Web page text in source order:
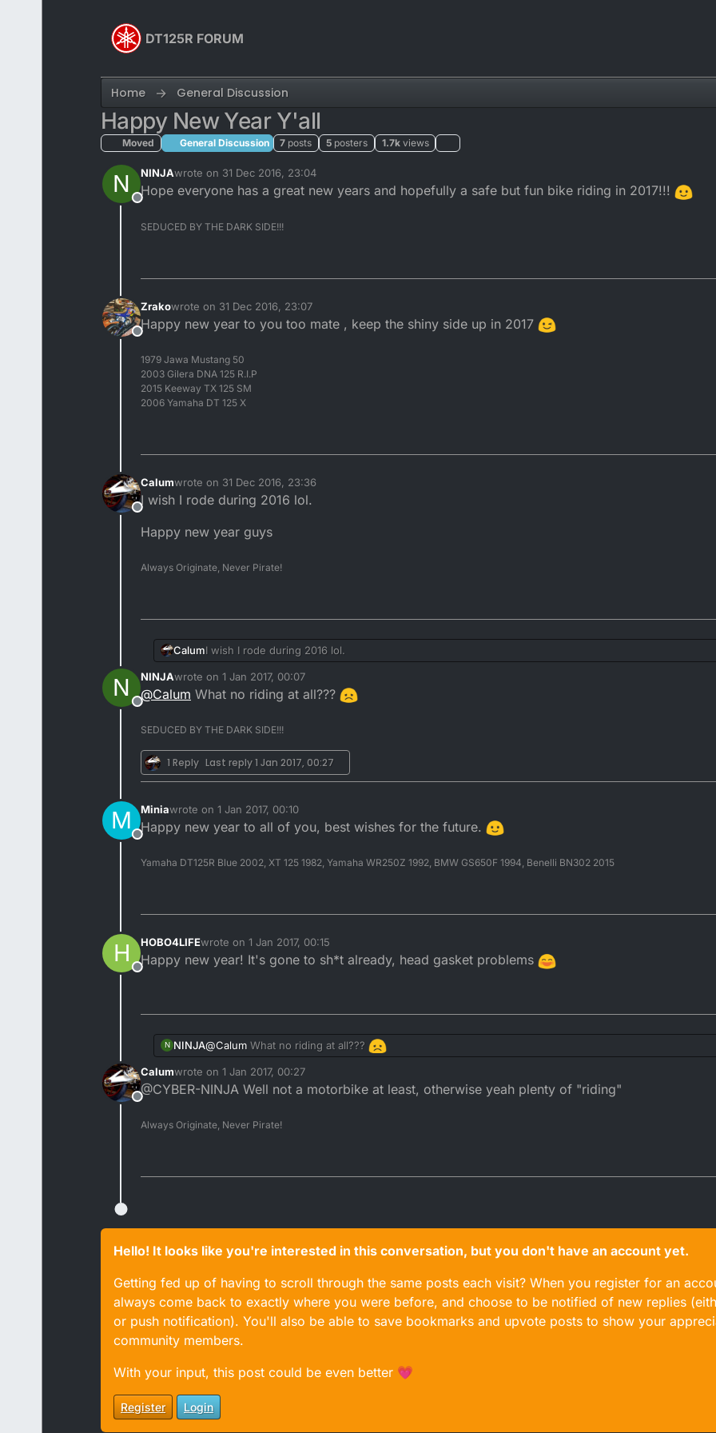
DT125R FORUM
Home General Discussion
Happy New Year Y'all
Moved General Discussion 7 posts 5 posters 1.7k views
N
Offline
NINJAwrote on 31 Dec 2016, 23:04
last edited by
Hope everyone has a great new years and hopefully a safe but fun bike riding in 2017!!!
SEDUCED BY THE DARK SIDE!!!
Offline
Zrakowrote on 31 Dec 2016, 23:07
last edited by
Happy new year to you too mate , keep the shiny side up in 2017
1979 Jawa Mustang 50
2003 Gilera DNA 125 R.I.P
2015 Keeway TX 125 SM
2006 Yamaha DT 125 X
Offline
Calumwrote on 31 Dec 2016, 23:36
last edited by
I wish I rode during 2016 lol.
Happy new year guys
Always Originate, Never Pirate!
CalumI wish I rode during 2016 lol.
Happy new year guys
N
Offline
NINJAwrote on 1 Jan 2017, 00:07
last edited by
@Calum What no riding at all???
SEDUCED BY THE DARK SIDE!!!
1 Reply Last reply1 Jan 2017, 00:27
M
Offline
Miniawrote on 1 Jan 2017, 00:10
last edited by
Happy new year to all of you, best wishes for the future.
Yamaha DT125R Blue 2002, XT 125 1982, Yamaha WR250Z 1992, BMW GS650F 1994, Benelli BN302 2015
H
Offline
HOBO4LIFEwrote on 1 Jan 2017, 00:15
last edited by
Happy new year! It's gone to sh*t already, head gasket problems
N NINJA@Calum What no riding at all???
Offline
Calumwrote on 1 Jan 2017, 00:27
last edited by
@CYBER-NINJA Well not a motorbike at least, otherwise yeah plenty of "riding"
Always Originate, Never Pirate!
Hello! It looks like you're interested in this conversation, but you don't have an account yet.
Getting fed up of having to scroll through the same posts each visit? When you register for an
always come back to exactly where you were before, and choose to be notified of new replies
or push notification). You'll also be able to save bookmarks and upvote posts to show your
community members.
With your input, this post could be even better 💗
Register Login